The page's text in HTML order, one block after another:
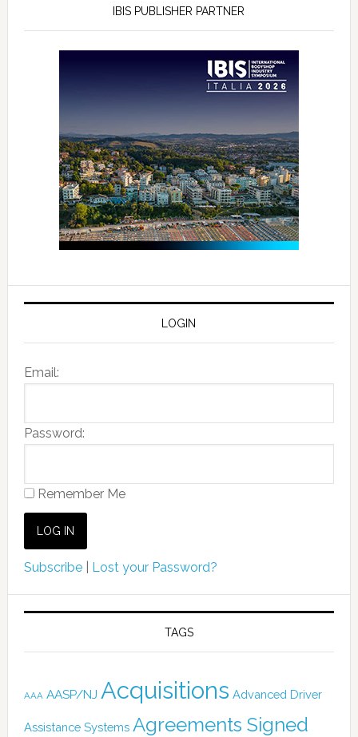
IBIS PUBLISHER PARTNER
LOGIN
Email:
Password:
Remember Me
Subscribe| Lost your Password?
TAGS
AAA AASP/NJ Acquisitions Advanced Driver
Assistance Systems Agreements Signed